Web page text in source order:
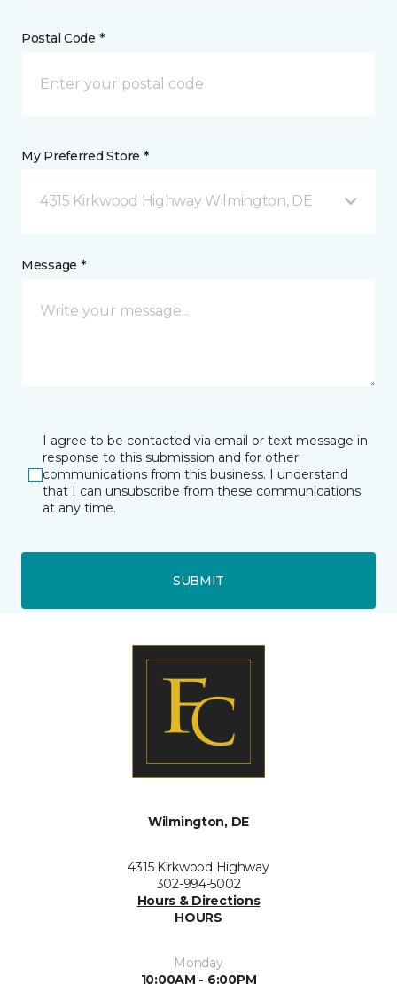
Postal Code *
My Preferred Store *
4315 Kirkwood Highway Wilmington, DE
Message *
I agree to be contacted via email or text message in
response to this submission and for other
communications from this business. I understand
that I can unsubscribe from these communications
at any time.
SUBMIT
Wilmington, DE
4315 Kirkwood Highway
302-994-5002
Hours & Directions
HOURS
Monday
10:00AM - 6:00PM